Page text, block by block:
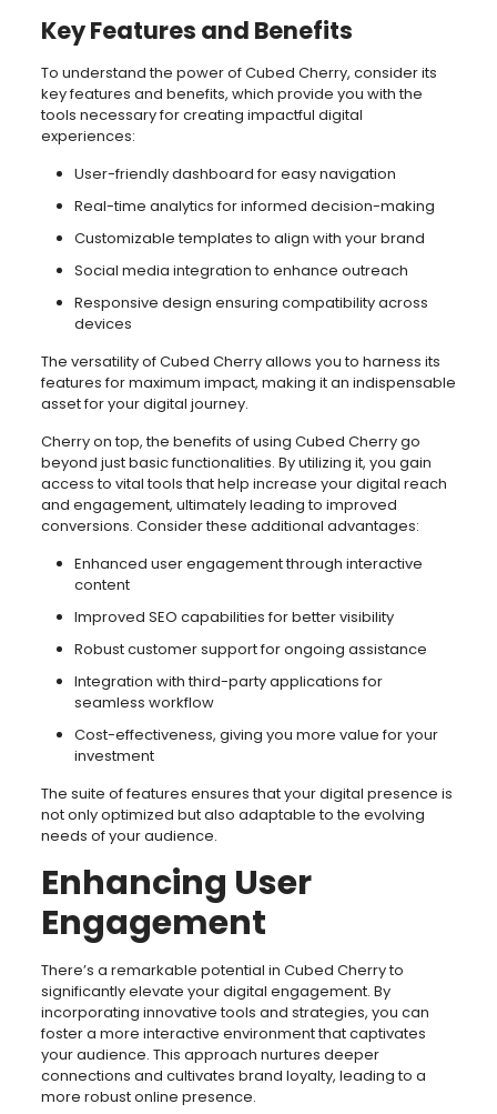
Key Features and Benefits
To understand the power of Cubed Cherry, consider its
key features and benefits, which provide you with the
tools necessary for creating impactful digital
experiences:
User-friendly dashboard for easy navigation
Real-time analytics for informed decision-making
Customizable templates to align with your brand
Social media integration to enhance outreach
Responsive design ensuring compatibility across
devices
The versatility of Cubed Cherry allows you to harness its
features for maximum impact, making it an indispensable
asset for your digital journey.
Cherry on top, the benefits of using Cubed Cherry go
beyond just basic functionalities. By utilizing it, you gain
access to vital tools that help increase your digital reach
and engagement, ultimately leading to improved
conversions. Consider these additional advantages:
Enhanced user engagement through interactive
content
Improved SEO capabilities for better visibility
Robust customer support for ongoing assistance
Integration with third-party applications for
seamless workflow
Cost-effectiveness, giving you more value for your
investment
The suite of features ensures that your digital presence is
not only optimized but also adaptable to the evolving
needs of your audience.
Enhancing User
Engagement
There’s a remarkable potential in Cubed Cherry to
significantly elevate your digital engagement. By
incorporating innovative tools and strategies, you can
foster a more interactive environment that captivates
your audience. This approach nurtures deeper
connections and cultivates brand loyalty, leading to a
more robust online presence.